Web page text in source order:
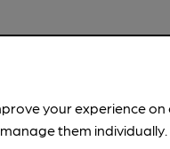
your experience
them individually.